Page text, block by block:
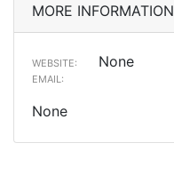
MORE INFORMATION
WEBSITE: None
EMAIL:
None